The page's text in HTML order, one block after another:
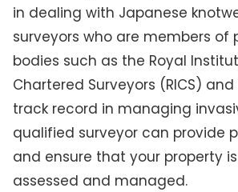
in dealing with Japanese
surveyors who are members of
bodies such as the Royal
Chartered Surveyors (RICS)
track record in managing
qualified surveyor can provide
and ensure that your property
assessed and managed.